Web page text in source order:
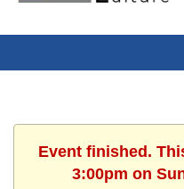
Event finished.
3:00pm on